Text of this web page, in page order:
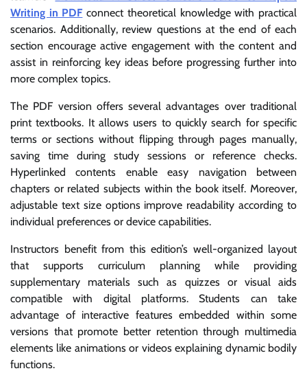
Writing in PDFconnect theoretical knowledge with practical
scenarios. Additionally, review questions at the end of each
section encourage active engagement with the content and
assist in reinforcing key ideas before progressing further into
more complex topics.
The PDF version offers several advantages over traditional
print textbooks. It allows users to quickly search for specific
terms or sections without flipping through pages manually,
saving time during study sessions or reference checks.
Hyperlinked contents enable easy navigation between
chapters or related subjects within the book itself. Moreover,
adjustable text size options improve readability according to
individual preferences or device capabilities.
Instructors benefit from this edition’s well-organized layout
that supports curriculum planning while providing
supplementary materials such as quizzes or visual aids
compatible with digital platforms. Students can take
advantage of interactive features embedded within some
versions that promote better retention through multimedia
elements like animations or videos explaining dynamic bodily
functions.